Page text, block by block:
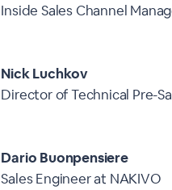
Inside Sales Channel
Nick Luchkov
Director of Technical Pre-
Dario Buonpensiere
Sales Engineer at NAKIVO